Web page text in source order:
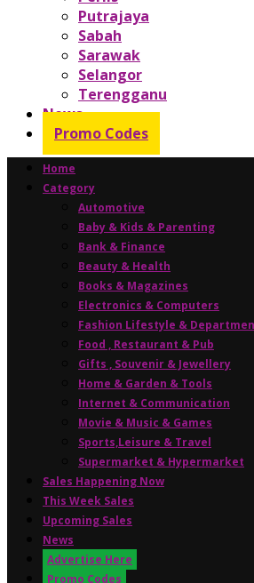
Putrajaya
Sabah
Sarawak
Selangor
Terengganu
News
Promo Codes
Home
Category
Automotive
Baby & Kids & Parenting
Bank & Finance
Beauty & Health
Books & Magazines
Electronics & Computers
Fashion Lifestyle &
Food , Restaurant & Pub
Gifts , Souvenir & Jewellery
Home & Garden & Tools
Internet & Communication
Movie & Music & Games
Sports,Leisure & Travel
Supermarket & Hypermarket
Sales Happening Now
This Week Sales
Upcoming Sales
News
Advertise Here
Promo Codes